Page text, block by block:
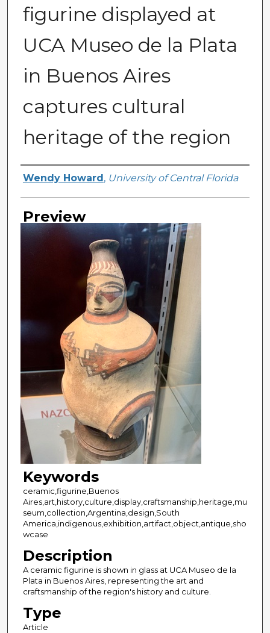
figurine displayed at
UCA Museo de la Plata
in Buenos Aires
captures cultural
heritage of the region
Creator
Wendy Howard , University of Central Florida
Preview
Keywords
ceramic,figurine,Buenos
Aires,art,history,culture,display,craftsmanship,heritage,mu
seum,collection,Argentina,design,South
America,indigenous,exhibition,artifact,object,antique,sho
wcase
Description
A ceramic figurine is shown in glass at UCA Museo de la
Plata in Buenos Aires, representing the art and
craftsmanship of the region's history and culture.
Type
Article